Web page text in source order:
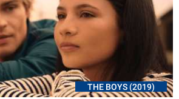
THE BOYS (2019)